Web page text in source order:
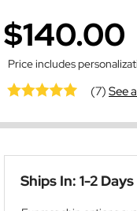
$140.00
Price includes
(7)See
Ships In: 1-2 Days